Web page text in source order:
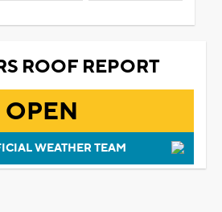
ROOF REPORT
OPEN
WEATHER TEAM